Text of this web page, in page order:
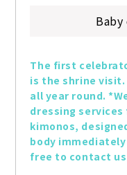
The first
is the shrine visit.
all year round.
dressing
kimonos,
body
free to contact